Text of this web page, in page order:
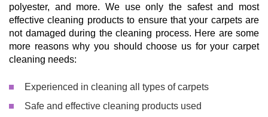
polyester, and more. We use only the safest and most
effective cleaning products to ensure that your carpets are
not damaged during the cleaning process. Here are some
more reasons why you should choose us for your carpet
cleaning needs:
Experienced in cleaning all types of carpets
Safe and effective cleaning products used